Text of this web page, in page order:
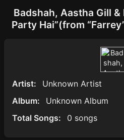
Badshah, Aastha Gill &
Party Hai”(from
Artist:
Unknown Artist
Album:
Unknown Album
Total Songs:
0 songs